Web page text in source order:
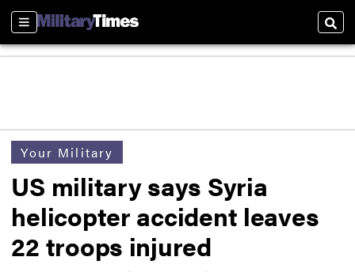
Sections
Your Military
US military says Syria
helicopter accident leaves
22 troops injured